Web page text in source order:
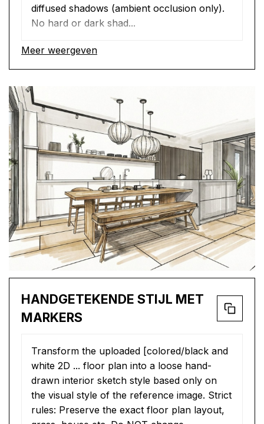
diffused shadows (ambient occlusion only).
No hard or dark shad...
Meer weergeven
HANDGETEKENDE STIJL MET
MARKERS
Transform the uploaded [colored/black and
white 2D ... floor plan into a loose hand-
drawn interior sketch style based only on
the visual style of the reference image. Strict
rules: Preserve the exact floor plan layout,